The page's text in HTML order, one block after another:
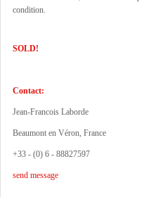
condition.
SOLD!
Contact:
Jean-Francois Laborde
Beaumont en Véron, France
+33 - (0) 6 - 88827597
send message